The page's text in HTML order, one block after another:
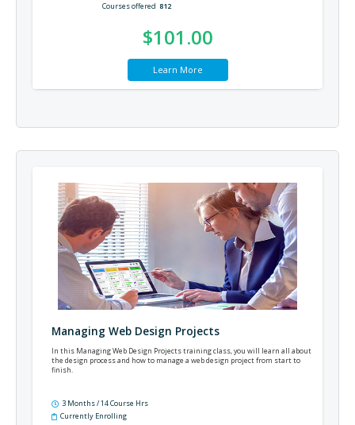
Courses offered 812
$101.00
Learn More
Managing Web Design Projects
In this Managing Web Design Projects training class, you will learn all about
the design process and how to manage a web design project from start to
finish.
3 Months / 14 Course Hrs
Currently Enrolling